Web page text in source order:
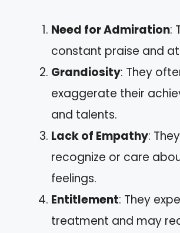
Need for Admiration:
constant praise and
Grandiosity: They
exaggerate their
and talents.
Lack of Empathy:
recognize or care
feelings.
Entitlement: They
treatment and may